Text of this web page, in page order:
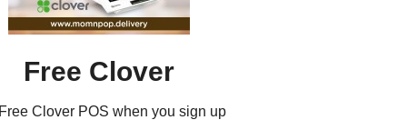
Free Clover
Clover POS when you sign up